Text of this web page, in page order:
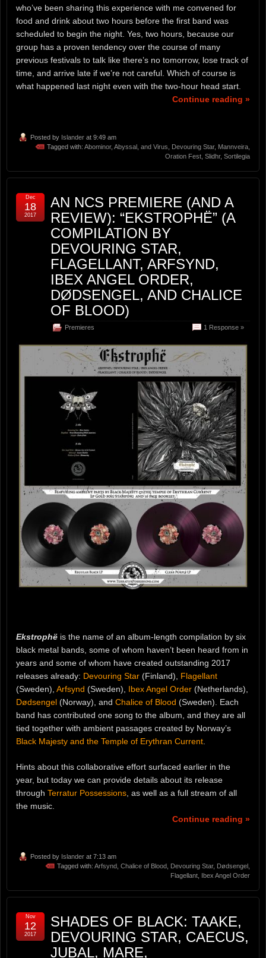
who’ve been sharing this experience with me convened for
food and drink about two hours before the first band was
scheduled to begin the night. Yes, two hours, because our
group has a proven tendency over the course of many
previous festivals to talk like there’s no tomorrow, lose track of
time, and arrive late if we’re not careful. Which of course is
what happened last night even with the two-hour head start.
Continue reading »
Posted by Islander at 9:49 am
Tagged with: Abominor, Abyssal and Virus Devouring Star, Mannveira
Oration Fest Slidhr, Sortilegia
AN NCS PREMIERE (AND A
REVIEW): “EKSTROPHË” (A
COMPILATION BY
DEVOURING STAR,
FLAGELLANT, ARFSYND,
IBEX ANGEL ORDER,
DØDSENGEL, AND CHALICE
OF BLOOD)
Premieres 1 Response »
Dec
18
2017
Ekstrophë is the name of an album-length compilation by six
black metal bands, some of whom haven’t been heard from in
years and some of whom have created outstanding 2017
releases already: Devouring Star (Finland), Flagellant
(Sweden), Arfsynd (Sweden), Ibex Angel Order (Netherlands),
Dødsengel (Norway), and Chalice of Blood (Sweden). Each
band has contributed one song to the album, and they are all
tied together with ambient passages created by Norway’s
Black Majesty and the Temple of Erythran Current
Hints about this collaborative effort surfaced earlier in the
year, but today we can provide details about its release
through Terratur Possessions , as well as a full stream of all
the music.
Continue reading »
Posted by Islander at 7:13 am
Tagged with: Arfsynd, Chalice of Blood, Devouring Star, Dødsengel ,
Flagellant, Ibex Angel Order
SHADES OF BLACK: TAAKE,
DEVOURING STAR, CAECUS,
JUBAL, MARE,
Nov
12
2017